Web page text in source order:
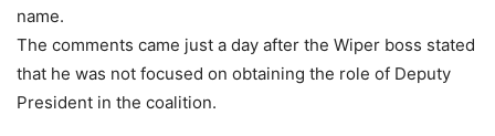
name.
The comments came just a day after the Wiper boss stated
that he was not focused on obtaining the role of Deputy
President in the coalition.